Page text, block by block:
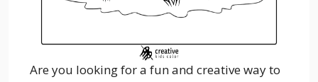
Are you looking for a fun and creative way to